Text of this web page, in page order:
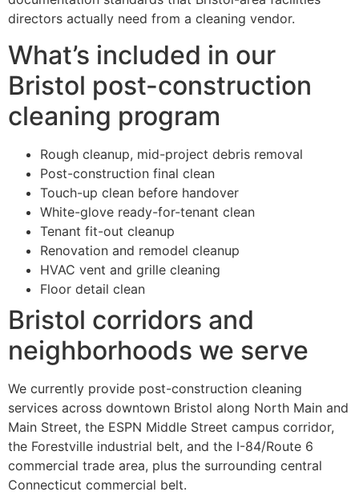
directors actually need from a cleaning vendor.
What’s included in our
Bristol post-construction
cleaning program
Rough cleanup, mid-project debris removal
Post-construction final clean
Touch-up clean before handover
White-glove ready-for-tenant clean
Tenant fit-out cleanup
Renovation and remodel cleanup
HVAC vent and grille cleaning
Floor detail clean
Bristol corridors and
neighborhoods we serve
We currently provide post-construction cleaning
services across downtown Bristol along North Main and
Main Street, the ESPN Middle Street campus corridor,
the Forestville industrial belt, and the I-84/Route 6
commercial trade area, plus the surrounding central
Connecticut commercial belt.